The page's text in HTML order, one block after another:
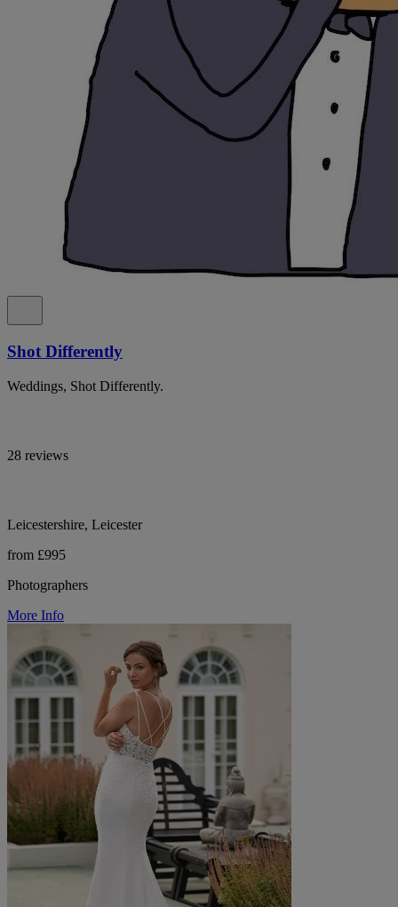
Shot Differently
Weddings, Shot Differently.
28 reviews
Leicestershire, Leicester
from £995
Photographers
More Info